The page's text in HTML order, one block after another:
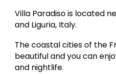
Villa Paradiso is located
and Liguria, Italy.
The coastal cities of the
beautiful and you can
and nightlife.